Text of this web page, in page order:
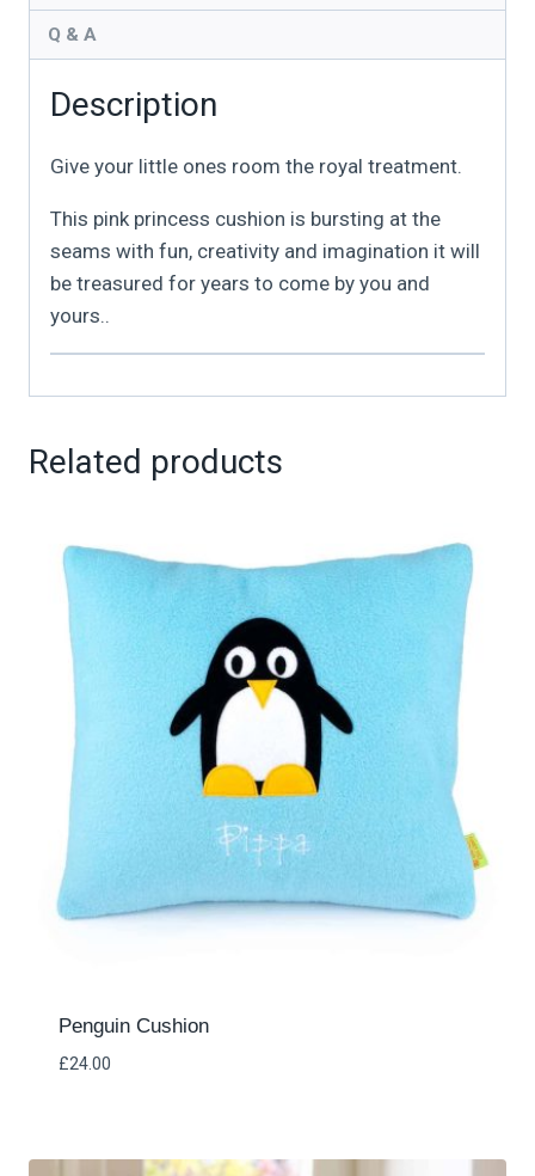
Q & A
Description
Give your little ones room the royal treatment.
This pink princess cushion is bursting at the
seams with fun, creativity and imagination it will
be treasured for years to come by you and
yours..
Related products
Penguin Cushion
£24.00